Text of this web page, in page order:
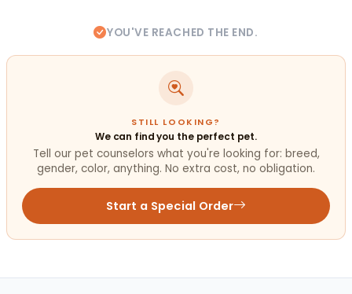
YOU'VE REACHED THE END.
STILL LOOKING?
We can find you the perfect pet.
Tell our pet counselors what you're looking for: breed,
gender, color, anything. No extra cost, no obligation.
Start a Special Order